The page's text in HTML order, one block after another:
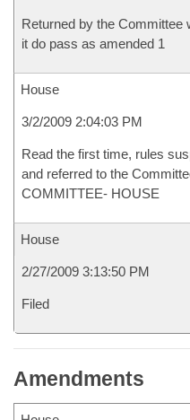
Returned by the Committee
it do pass as amended 1
House
3/2/2009 2:04:03 PM
Read the first time, rules
and referred to the
COMMITTEE- HOUSE
House
2/27/2009 3:13:50 PM
Filed
Amendments